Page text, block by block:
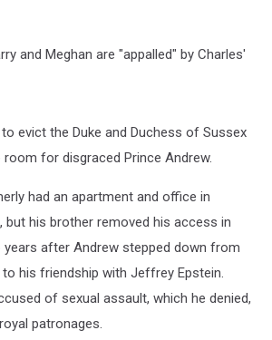
and Meghan are "appalled" by Charles'
evict the Duke and Duchess of Sussex
for disgraced Prince Andrew.
had an apartment and office in
but his brother removed his access in
years after Andrew stepped down from
his friendship with Jeffrey Epstein.
of sexual assault, which he denied,
patronages.